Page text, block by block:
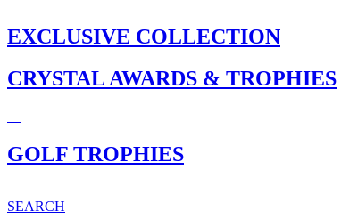
EXCLUSIVE COLLECTION
CRYSTAL AWARDS & TROPHIES
GOLF TROPHIES
SEARCH